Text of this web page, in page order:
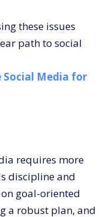
these issues
path to social
Social Media for
requires more
discipline and
goal-oriented
a robust plan, and